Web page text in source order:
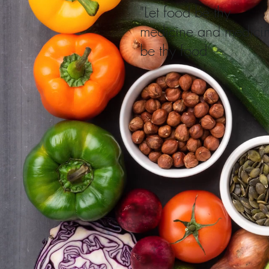
"Let food be thy
medicine and
be thy food"